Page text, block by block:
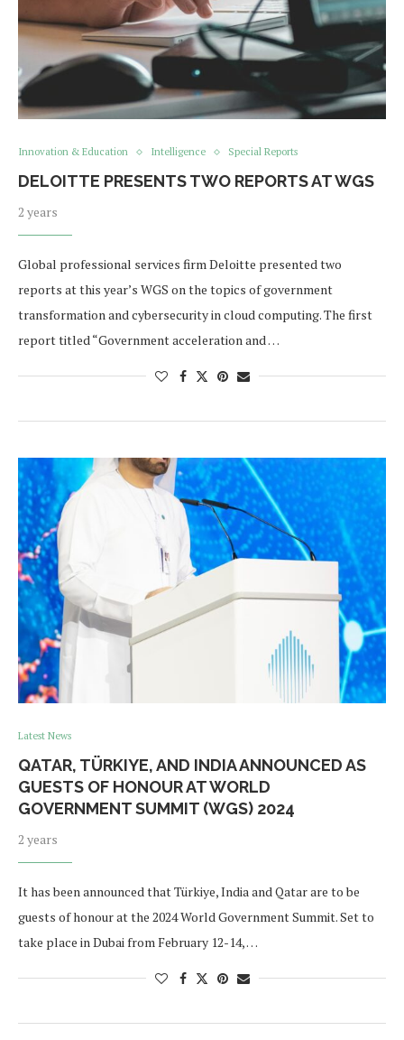
Innovation & Education Intelligence Special Reports
DELOITTE PRESENTS TWO REPORTS AT WGS
2 years
Global professional services firm Deloitte presented two
reports at this year’s WGS on the topics of government
transformation and cybersecurity in cloud computing. The first
report titled “Government acceleration and …
Latest News
QATAR, TÜRKIYE, AND INDIA ANNOUNCED AS
GUESTS OF HONOUR AT WORLD
GOVERNMENT SUMMIT (WGS) 2024
2 years
It has been announced that Türkiye, India and Qatar are to be
guests of honour at the 2024 World Government Summit. Set to
take place in Dubai from February 12-14, …